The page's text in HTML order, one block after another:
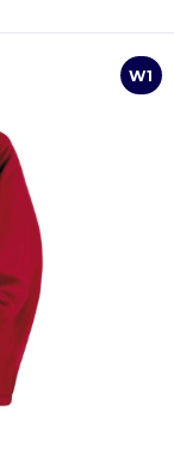
W1